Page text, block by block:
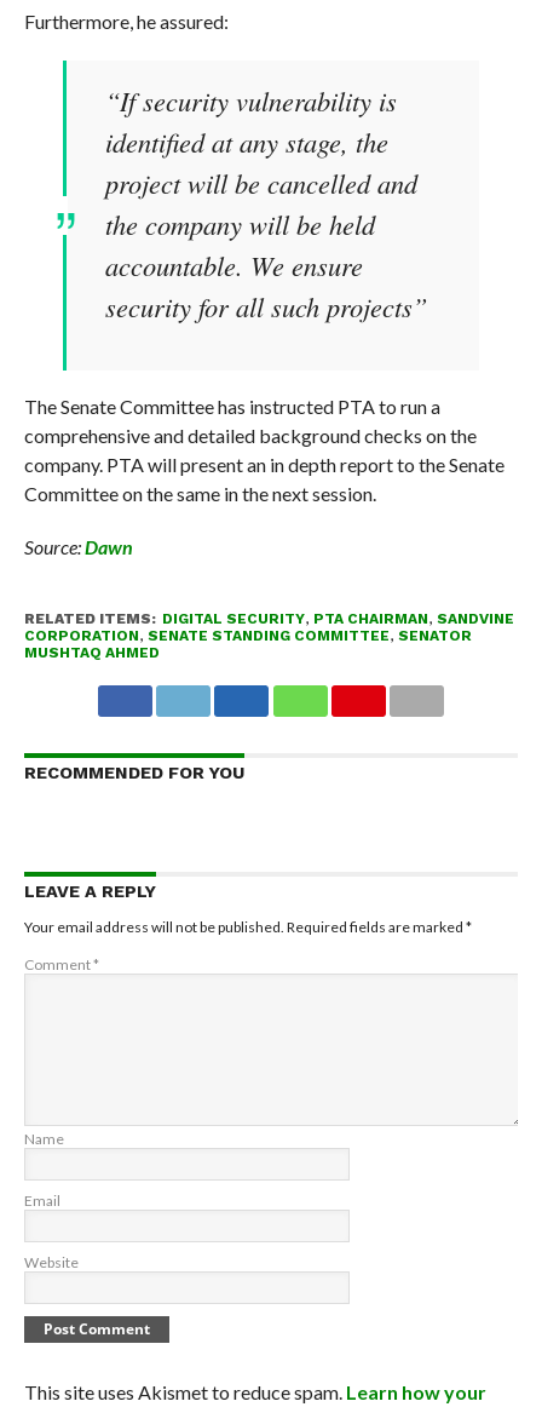
Furthermore, he assured:
“If security vulnerability is
identified at any stage, the
project will be cancelled and
the company will be held
accountable. We ensure
security for all such projects”
The Senate Committee has instructed PTA to run a
comprehensive and detailed background checks on the
company. PTA will present an in depth report to the Senate
Committee on the same in the next session.
Source:Dawn
RELATED ITEMS: DIGITAL SECURITY, PTA CHAIRMAN, SANDVINE
CORPORATION, SENATE STANDING COMMITTEE, SENATOR
MUSHTAQ AHMED
RECOMMENDED FOR YOU
LEAVE A REPLY
Your email address will not be published. Required fields are marked *
Comment*
Name
Email
Website
This site uses Akismet to reduce spam. Learn how your